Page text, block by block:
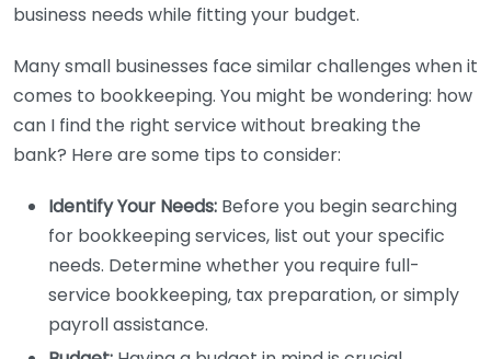
business needs while fitting your budget.
Many small businesses face similar challenges when it
comes to bookkeeping. You might be wondering: how
can I find the right service without breaking the
bank? Here are some tips to consider:
Identify Your Needs: Before you begin searching
for bookkeeping services, list out your specific
needs. Determine whether you require full-
service bookkeeping, tax preparation, or simply
payroll assistance.